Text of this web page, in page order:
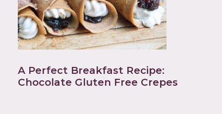
A Perfect Breakfast Recipe:
Chocolate Gluten Free Crepes